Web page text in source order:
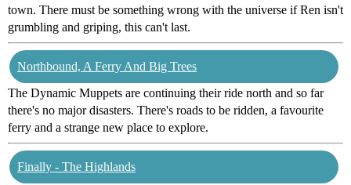
town. There must be something wrong with the universe if Ren isn't
grumbling and griping, this can't last.
Northbound, A Ferry And Big Trees
The Dynamic Muppets are continuing their ride north and so far
there's no major disasters. There's roads to be ridden, a favourite
ferry and a strange new place to explore.
Finally - The Highlands